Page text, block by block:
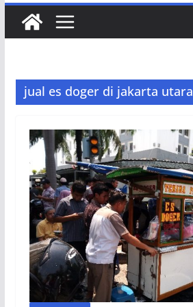
jual es doger di jakarta utara